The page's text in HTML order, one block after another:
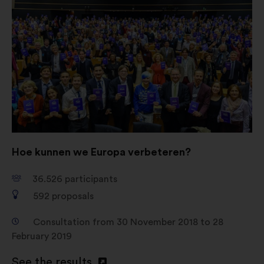
Hoe kunnen we Europa verbeteren?
36.526 participants
592 proposals
Consultation from 30 November 2018 to 28
February 2019
Open
in
a
new
window